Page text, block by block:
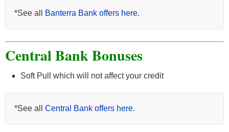
*See all Banterra Bank offers here.
Central Bank Bonuses
Soft Pull which will not affect your credit
*See all Central Bank offers here.